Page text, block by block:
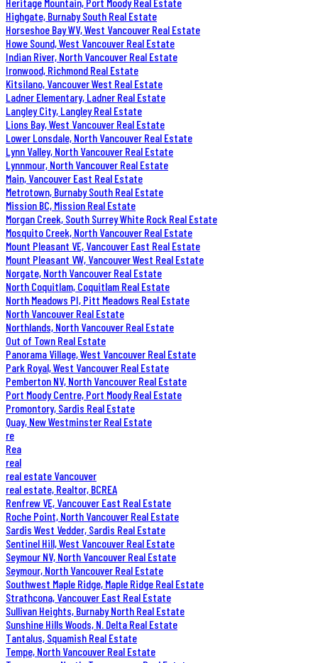
Highgate, Burnaby South Real Estate
Horseshoe Bay WV, West Vancouver Real Estate
Howe Sound, West Vancouver Real Estate
Indian River, North Vancouver Real Estate
Ironwood, Richmond Real Estate
Kitsilano, Vancouver West Real Estate
Ladner Elementary, Ladner Real Estate
Langley City, Langley Real Estate
Lions Bay, West Vancouver Real Estate
Lower Lonsdale, North Vancouver Real Estate
Lynn Valley, North Vancouver Real Estate
Lynnmour, North Vancouver Real Estate
Main, Vancouver East Real Estate
Metrotown, Burnaby South Real Estate
Mission BC, Mission Real Estate
Morgan Creek, South Surrey White Rock Real Estate
Mosquito Creek, North Vancouver Real Estate
Mount Pleasant VE, Vancouver East Real Estate
Mount Pleasant VW, Vancouver West Real Estate
Norgate, North Vancouver Real Estate
North Coquitlam, Coquitlam Real Estate
North Meadows PI, Pitt Meadows Real Estate
North Vancouver Real Estate
Northlands, North Vancouver Real Estate
Out of Town Real Estate
Panorama Village, West Vancouver Real Estate
Park Royal, West Vancouver Real Estate
Pemberton NV, North Vancouver Real Estate
Port Moody Centre, Port Moody Real Estate
Promontory, Sardis Real Estate
Quay, New Westminster Real Estate
re
Rea
real
real estate Vancouver
real estate, Realtor, BCREA
Renfrew VE, Vancouver East Real Estate
Roche Point, North Vancouver Real Estate
Sardis West Vedder, Sardis Real Estate
Sentinel Hill, West Vancouver Real Estate
Seymour NV, North Vancouver Real Estate
Seymour, North Vancouver Real Estate
Southwest Maple Ridge, Maple Ridge Real Estate
Strathcona, Vancouver East Real Estate
Sullivan Heights, Burnaby North Real Estate
Sunshine Hills Woods, N. Delta Real Estate
Tantalus, Squamish Real Estate
Tempe, North Vancouver Real Estate